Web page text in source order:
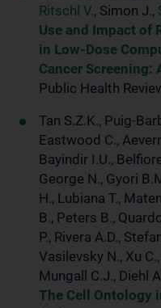
Ritschl V., Simon J.,
Use and Impact of
in Low-Dose
Cancer Screening:
Public Health
Tan S.Z.K., Puig-
Eastwood C.,
Bayindir I.U.,
George N., Gyori
H., Lubiana T.,
B., Peters B.,
P., Rivera A.D.,
Vasilevsky N., Xu
Mungall C.J., Diehl
The Cell Ontology